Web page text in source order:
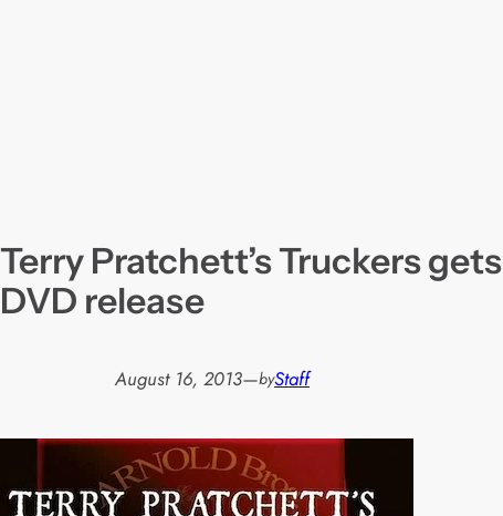
Terry Pratchett’s Truckers gets
DVD release
August 16, 2013—byStaff